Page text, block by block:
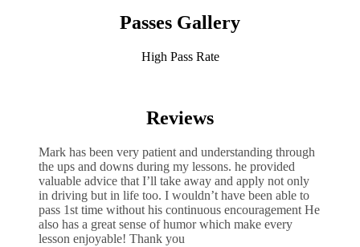
Passes Gallery
High Pass Rate
Reviews
Mark has been very patient and understanding through
the ups and downs during my lessons. he provided
valuable advice that I’ll take away and apply not only
in driving but in life too. I wouldn’t have been able to
pass 1st time without his continuous encouragement He
also has a great sense of humor which make every
lesson enjoyable! Thank you